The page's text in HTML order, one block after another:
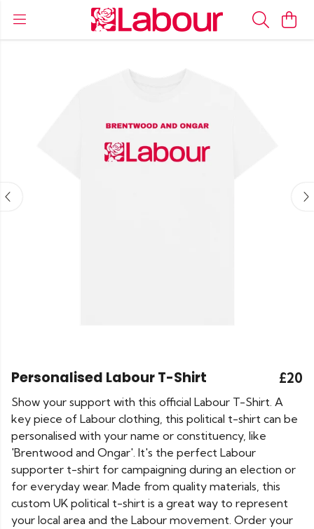
Personalised Labour T-Shirt £20
Show your support with this official Labour T-Shirt. A
key piece of Labour clothing, this political t-shirt can be
personalised with your name or constituency, like
'Brentwood and Ongar'. It's the perfect Labour
supporter t-shirt for campaigning during an election or
for everyday wear. Made from quality materials, this
custom UK political t-shirt is a great way to represent
your local area and the Labour movement. Order your